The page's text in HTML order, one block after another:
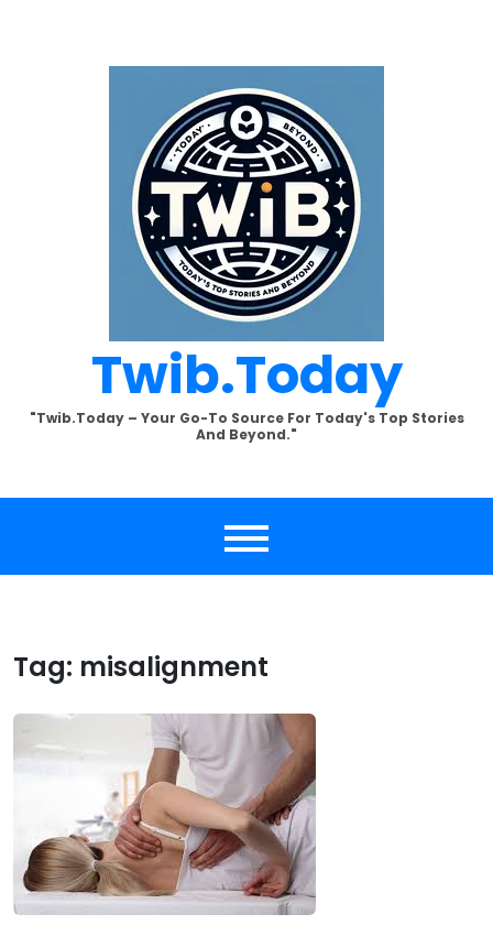
Twib.today
"Twib.today – Your Go-To Source For Today's Top Stories
And Beyond."
Tag: misalignment